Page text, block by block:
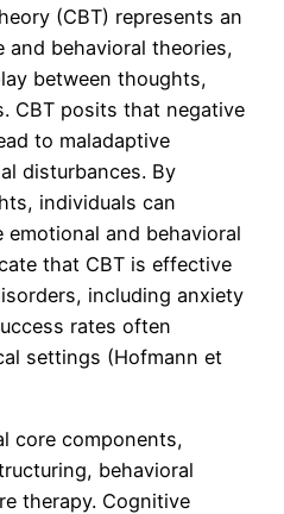
(CBT) represents an
behavioral theories,
between thoughts,
CBT posits that negative
to maladaptive
disturbances. By
individuals can
emotional and behavioral
that CBT is effective
including anxiety
rates often
settings (Hofmann et
core components,
behavioral
therapy. Cognitive